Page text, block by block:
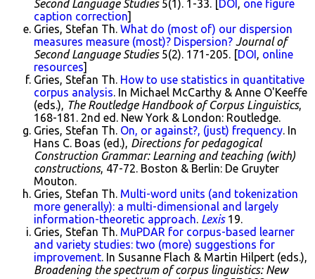
Second Language Studies5(1). 1-33. [DOI , one figure
caption correction]
Gries, Stefan Th. What do (most of) our dispersion
measures measure (most)? Dispersion? Journal of
Second Language Studies5(2). 171-205. [DOI , online
resources]
Gries, Stefan Th. How to use statistics in quantitative
corpus analysis. In Michael McCarthy & Anne O'Keeffe
(eds.), The Routledge Handbook of Corpus Linguistics,
168-181. 2nd ed. New York & London: Routledge.
Gries, Stefan Th. On, or against?, (just) frequency. In
Hans C. Boas (ed.), Directions for pedagogical
Construction Grammar: Learning and teaching (with)
constructions, 47-72. Boston & Berlin: De Gruyter
Mouton.
Gries, Stefan Th. Multi-word units (and tokenization
more generally): a multi-dimensional and largely
information-theoretic approach. Lexis19.
Gries, Stefan Th. MuPDAR for corpus-based learner
and variety studies: two (more) suggestions for
improvement. In Susanne Flach & Martin Hilpert (eds.),
Broadening the spectrum of corpus linguistics: New